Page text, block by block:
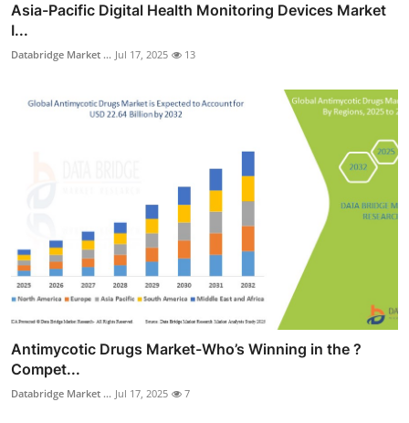
Asia-Pacific Digital Health Monitoring Devices Market
I...
Databridge Market ... Jul 17, 2025 13
Antimycotic Drugs Market-Who’s Winning in the ?
Compet...
Databridge Market ... Jul 17, 2025 7